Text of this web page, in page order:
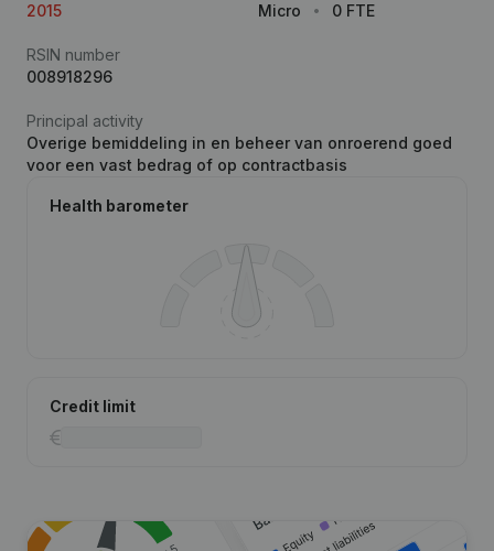
2015
Micro
0 FTE
RSIN number
008918296
Principal activity
Overige bemiddeling in en beheer van onroerend goed
voor een vast bedrag of op contractbasis
Health barometer
Credit limit